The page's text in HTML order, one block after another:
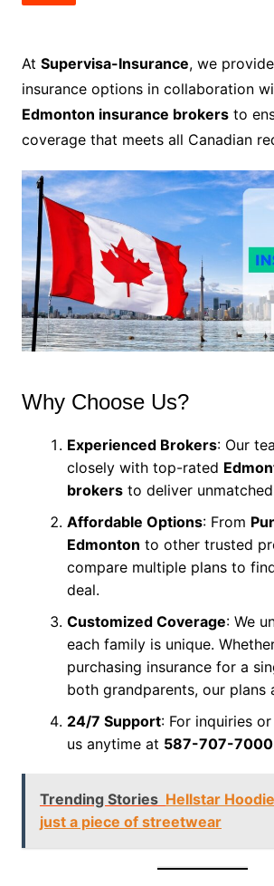
At Supervisa-Insurance, we
insurance options in collaboration
Edmonton insurance brokersto
coverage that meets all Canadian
Why Choose Us?
Experienced Brokers: Our
closely with top-rated
brokersto deliver
Affordable Options: From
Edmonton to other trusted
compare multiple plans to
deal.
Customized Coverage: We
each family is unique.
purchasing insurance for a
both grandparents, our plans
24/7 Support: For inquiries
us anytime at 587-707-7000
Trending Stories Hellstar
just a piece of streetwear